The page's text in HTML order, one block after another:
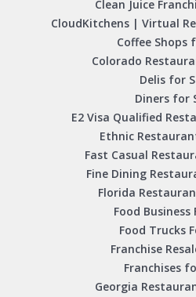
Clean Juice
CloudKitchens | Virtual
Coffee Shops
Colorado
Delis for
Diners for
E2 Visa Qualified
Ethnic
Fast Casual
Fine Dining
Florida
Food Business
Food Trucks
Franchise
Franchises
Georgia